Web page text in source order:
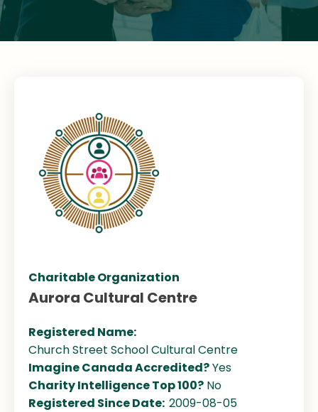
Charitable Organization
Aurora Cultural Centre
Registered Name:
Church Street School Cultural Centre
Imagine Canada Accredited?Yes
Charity Intelligence Top 100? No
Registered Since Date: 2009-08-05